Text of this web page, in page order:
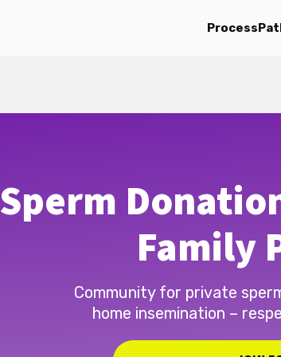
Process
Sperm
Family
Community for private
home insemination –